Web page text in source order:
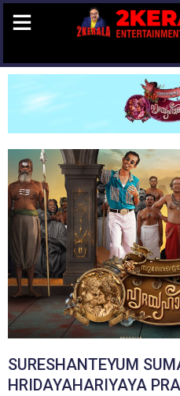
SURESHANTEYUM
HRIDAYAHARIYAYA